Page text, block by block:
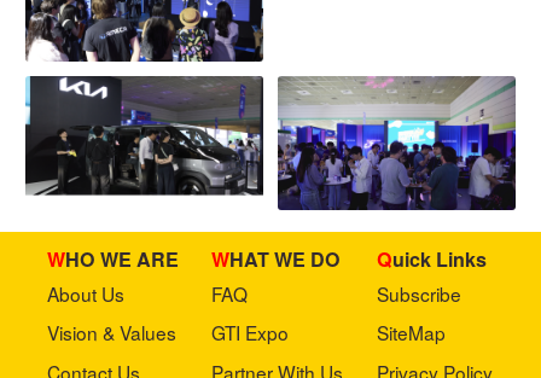
WHO WE ARE
About Us
Vision & Values
Contact Us
WHAT WE DO
FAQ
GTI Expo
Partner With Us
Quick Links
Subscribe
SiteMap
Privacy Policy